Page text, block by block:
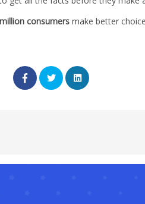
consumers make better